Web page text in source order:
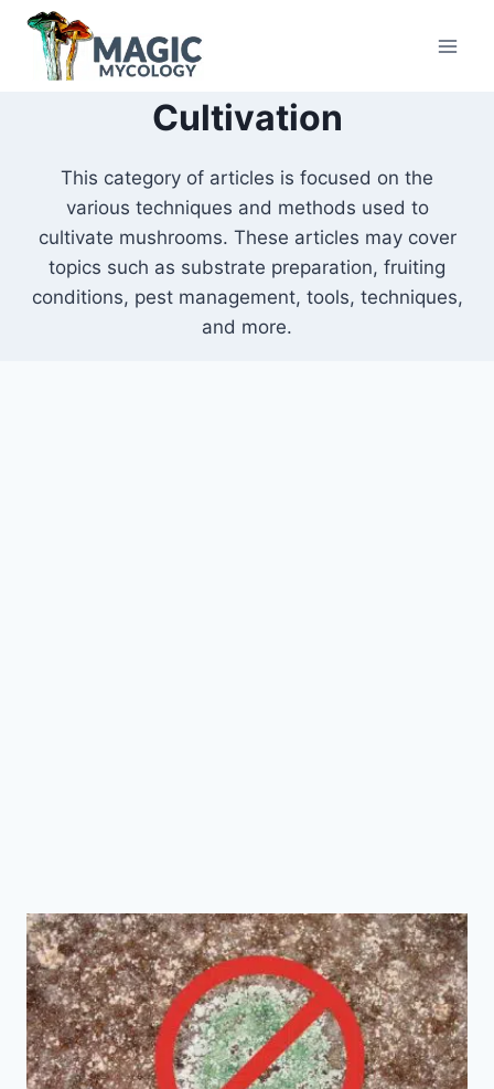
Skip
content
Cultivation
This category of articles is focused on the
various techniques and methods used to
cultivate mushrooms. These articles may cover
topics such as substrate preparation, fruiting
conditions, pest management, tools, techniques,
and more.